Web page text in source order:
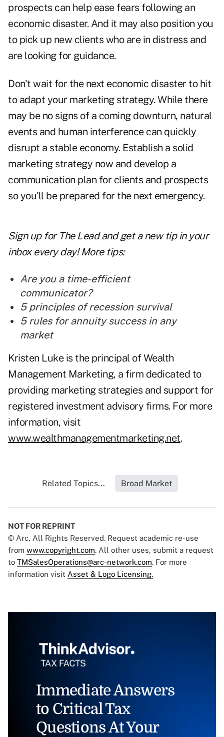
prospects can help ease fears following an
economic disaster. And it may also position you
to pick up new clients who are in distress and
are looking for guidance.
Don't wait for the next economic disaster to hit
to adapt your marketing strategy. While there
may be no signs of a coming downturn, natural
events and human interference can quickly
disrupt a stable economy. Establish a solid
marketing strategy now and develop a
communication plan for clients and prospects
so you'll be prepared for the next emergency.
Sign up for The Lead andget a new tipin your
inbox every day! More tips:
Are you a time-efficient
communicator?
5 principles of recession survival
5 rules for annuity success in any
market
Kristen Luke is the principal of Wealth
Management Marketing, a firm dedicated to
providing marketing strategies and support for
registered investment advisory firms. For more
information, visit
www.wealthmanagementmarketing.net.
Related Topics... Broad Market
NOT FOR REPRINT
© Arc, All Rights Reserved. Request academic re-use
from www.copyright.com. All other uses, submit a request
to TMSalesOperations@arc-network.com. For more
information visit Asset & Logo Licensing.
Immediate Answers
to Critical Tax
Questions At Your